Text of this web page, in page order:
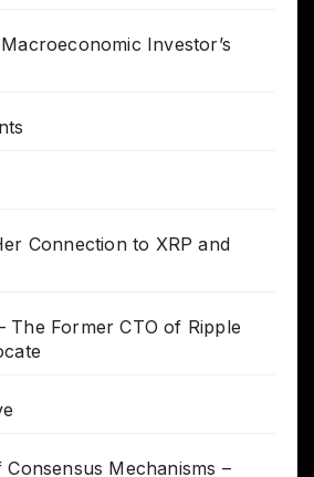
Investor’s
Connection to XRP and
The Former CTO of Ripple
Mechanisms –